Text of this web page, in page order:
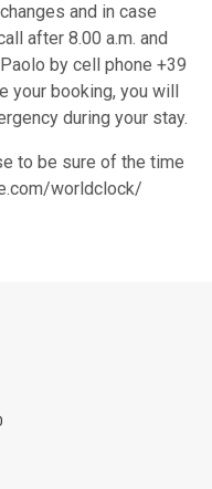
and in case
after 8.00 a.m. and
by cell phone +39
your booking, you will
during your stay.
to be sure of the time
worldclock/